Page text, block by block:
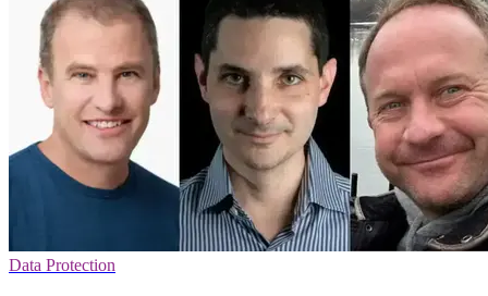
Data Protection